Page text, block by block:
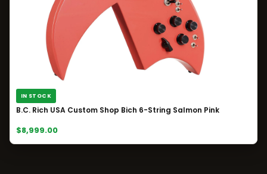
IN STOCK
B.C. Rich USA Custom Shop Bich 6-String Salmon Pink
$8,999.00